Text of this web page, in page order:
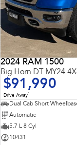
2024 RAM 1500
Big Horn DT MY24
$91,990
Drive Away1
Dual Cab Short
Automatic
5.7 L 8 Cyl
10431